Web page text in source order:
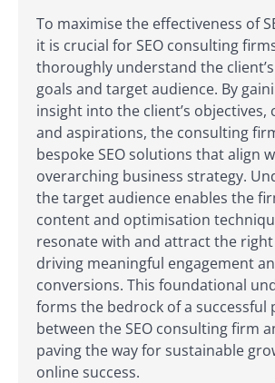
To maximise the effectiveness of
it is crucial for SEO consulting
thoroughly understand the
goals and target audience. By
insight into the client’s objectives,
and aspirations, the consulting
bespoke SEO solutions that align
overarching business strategy.
the target audience enables the
content and optimisation
resonate with and attract the
driving meaningful engagement
conversions. This foundational
forms the bedrock of a successful
between the SEO consulting firm
paving the way for sustainable
online success.